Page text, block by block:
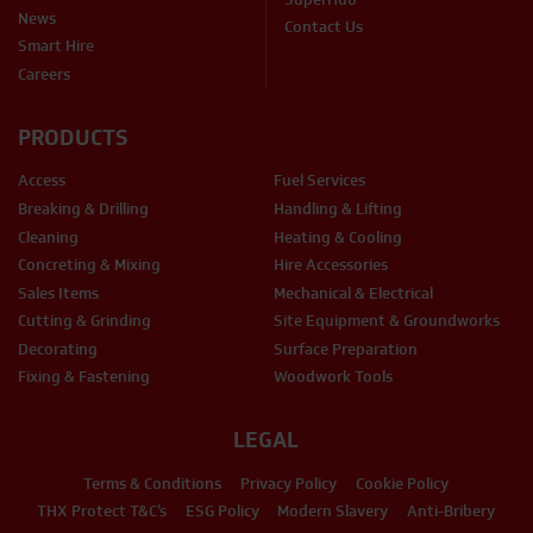
News
Smart Hire
Careers
Contact Us
LEGAL
Terms & Conditions Privacy Policy
Cookie Policy
THX Protect T&C’s
ESG Policy Modern Slavery
Anti-Bribery
PRODUCTS
Access
Breaking & Drilling
Cleaning
Concreting & Mixing
Sales Items
Cutting & Grinding
Decorating
Fixing & Fastening
Fuel Services
Handling & Lifting
Heating & Cooling
Hire Accessories
Mechanical & Electrical
Site Equipment & Groundworks
Surface Preparation
Woodwork Tools